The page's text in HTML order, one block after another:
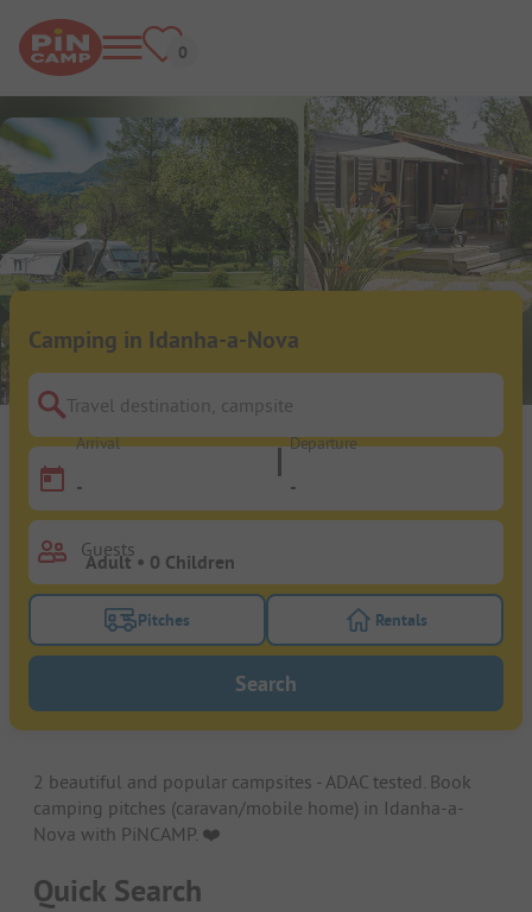
Camping in Idanha-a-Nova
Travel destination, campsite
Arrival
-
Departure
-
Guests
Turn on the pitches filter button to search for
Pitches Turn on the
Rentals
Search
2 beautiful and popular campsites - ADAC tested. Book
camping pitches (caravan/mobile home) in Idanha-a-
Nova with PiNCAMP. ❤️️
Quick Search